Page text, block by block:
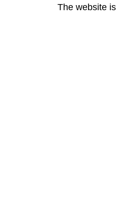
The website